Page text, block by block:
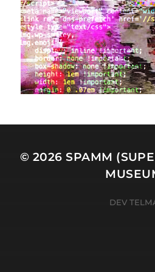
© 2026SPAMM
DEV